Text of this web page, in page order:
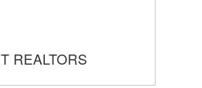
REALTORS